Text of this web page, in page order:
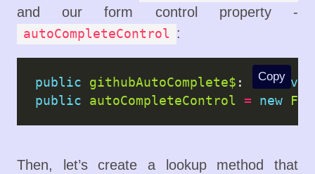
and our form control property -
autoCompleteControl :
public githubAutoComplete$ :
public
autoCompleteControl = new
Copy
Then, let’s create a lookup method that